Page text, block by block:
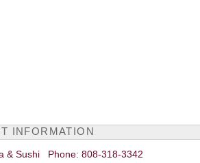
INFORMATION
& Sushi Phone: 808-318-3342